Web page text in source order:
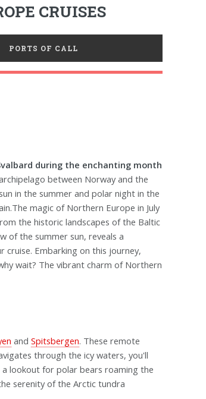
CRUISES
PORTS OF CALL
during the enchanting month
between Norway and the
in the summer and polar night in the
magic of Northern Europe in July
the historic landscapes of the Baltic
of the summer sun, reveals a
Embarking on this journey,
wait? The vibrant charm of Northern
and Spitsbergen. These remote
through the icy waters, you'll
a lookout for polar bears roaming the
serenity of the Arctic tundra